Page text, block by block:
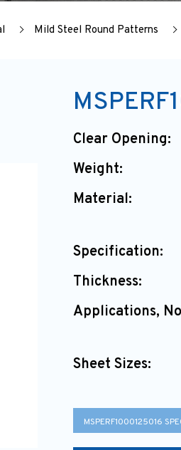
Mild Steel Round Patterns
Clear Opening:
Weight:
Material:
Specification:
Thickness:
Applications,
Sheet Sizes:
MSPERF1000125016